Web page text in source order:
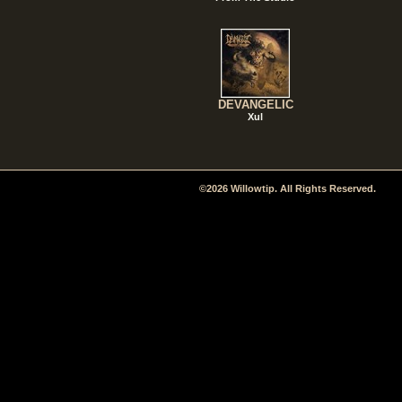
DEVANGELIC
Xul
©2026 Willowtip. All Rights Reserved.